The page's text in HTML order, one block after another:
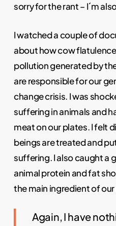
sorry for the rant – I´m
I watched a couple of
about how cow
pollution generated by
are responsible for our
change crisis. I was
suffering in animals and
meat on our plates. I felt
beings are treated and
suffering. I also caught a
animal protein and fat
the main ingredient of
Again, I have